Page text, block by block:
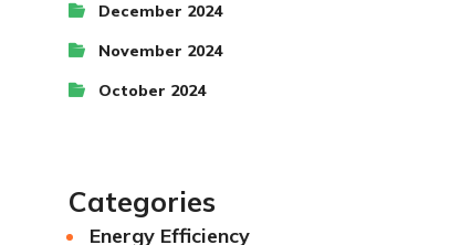
December 2024
November 2024
October 2024
Categories
Energy Efficiency